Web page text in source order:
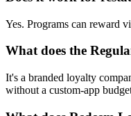
Yes. Programs can reward
What does the
It's a branded loyalty
without a custom-app